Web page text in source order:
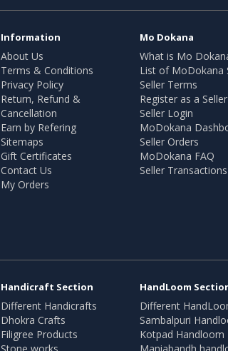
Information
About Us
Terms & Conditions
Privacy Policy
Return, Refund &
Cancellation
Earn by Refering
Sitemaps
Gift Certificates
Contact Us
My Orders
Mo Dokana
What is Mo
List of MoDokana
Seller Terms
Register as a Seller
Seller Login
MoDokana
Seller Orders
MoDokana FAQ
Seller Transactions
Handicraft Section
Different Handicrafts
Dhokra Crafts
Filigree Products
HandLoom
Different
Sambalpuri
Kotpad Handloom